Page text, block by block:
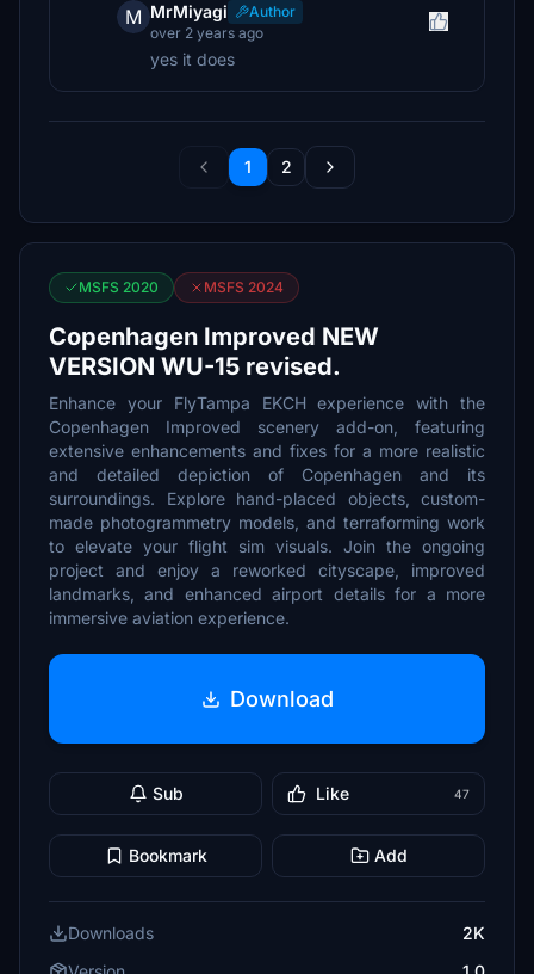
M MrMiyagi
Author
over 2 years ago
yes it does
1 2
MSFS 2020 MSFS 2024
Copenhagen Improved NEW
VERSION WU-15 revised.
Enhance your FlyTampa EKCH experience with the
Copenhagen Improved scenery add-on, featuring
extensive enhancements and fixes for a more realistic
and detailed depiction of Copenhagen and its
surroundings. Explore hand-placed objects, custom-
made photogrammetry models, and terraforming work
to elevate your flight sim visuals. Join the ongoing
project and enjoy a reworked cityscape, improved
landmarks, and enhanced airport details for a more
immersive aviation experience.
Download
Sub Like 47
Bookmark Add
Downloads
2K